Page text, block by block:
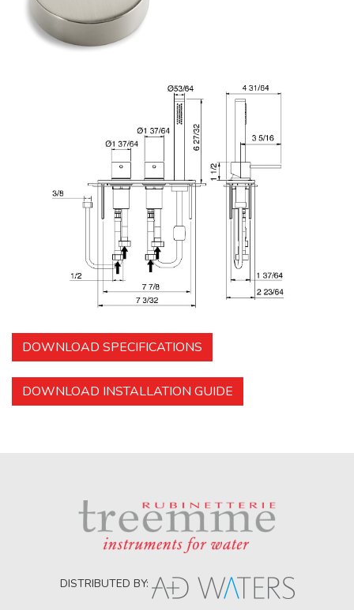
DOWNLOAD SPECIFICATIONS
DOWNLOAD INSTALLATION GUIDE
DISTRIBUTED BY: